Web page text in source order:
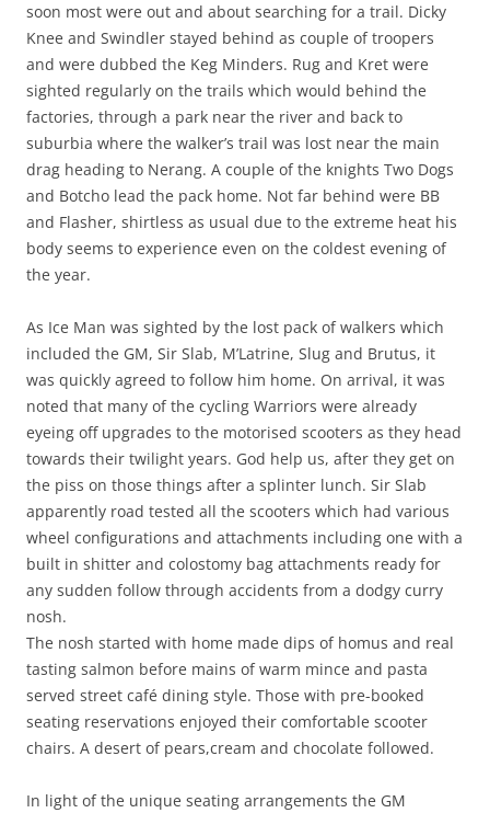
soon most were out and about searching for a trail. Dicky
Knee and Swindler stayed behind as couple of troopers
and were dubbed the Keg Minders. Rug and Kret were
sighted regularly on the trails which would behind the
factories, through a park near the river and back to
suburbia where the walker’s trail was lost near the main
drag heading to Nerang. A couple of the knights Two Dogs
and Botcho lead the pack home. Not far behind were BB
and Flasher, shirtless as usual due to the extreme heat his
body seems to experience even on the coldest evening of
the year.
As Ice Man was sighted by the lost pack of walkers which
included the GM, Sir Slab, M’Latrine, Slug and Brutus, it
was quickly agreed to follow him home. On arrival, it was
noted that many of the cycling Warriors were already
eyeing off upgrades to the motorised scooters as they head
towards their twilight years. God help us, after they get on
the piss on those things after a splinter lunch. Sir Slab
apparently road tested all the scooters which had various
wheel configurations and attachments including one with a
built in shitter and colostomy bag attachments ready for
any sudden follow through accidents from a dodgy curry
nosh.
The nosh started with home made dips of homus and real
tasting salmon before mains of warm mince and pasta
served street café dining style. Those with pre-booked
seating reservations enjoyed their comfortable scooter
chairs. A desert of pears,cream and chocolate followed.
In light of the unique seating arrangements the GM